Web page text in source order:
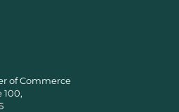
of Commerce
100,